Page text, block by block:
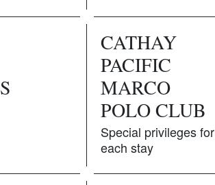
CATHAY
PACIFIC
MARCO
POLO CLUB
Special privileges for
each stay